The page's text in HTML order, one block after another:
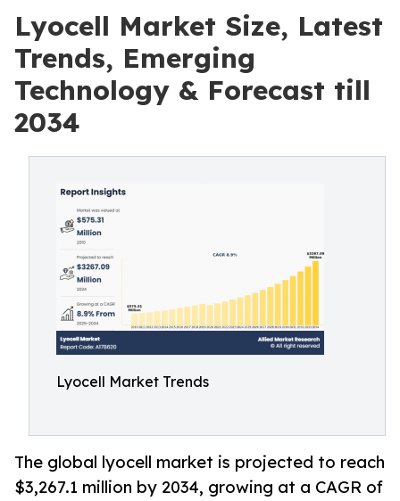
Lyocell Market Size, Latest
Trends, Emerging
Technology & Forecast till
2034
Lyocell Market Trends
The global lyocell market is projected to reach
$3,267.1 million by 2034, growing at a CAGR of